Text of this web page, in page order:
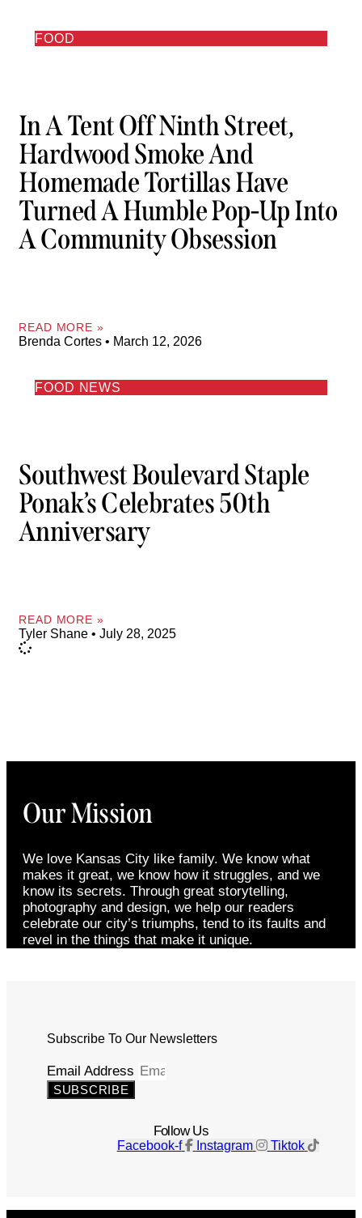
FOOD
In A Tent Off Ninth Street,
Hardwood Smoke And
Homemade Tortillas Have
Turned A Humble Pop-Up Into
A Community Obsession
READ MORE »
Brenda Cortes March 12, 2026
FOOD NEWS
Southwest Boulevard Staple
Ponak’s Celebrates 50th
Anniversary
READ MORE »
Tyler Shane July 28, 2025
Our Mission
We love Kansas City like family. We know what
makes it great, we know how it struggles, and we
know its secrets. Through great storytelling,
photography and design, we help our readers
celebrate our city’s triumphs, tend to its faults and
revel in the things that make it unique.
Subscribe To Our Newsletters
Email Address
SUBSCRIBE
Follow Us
Facebook-f Instagram Tiktok